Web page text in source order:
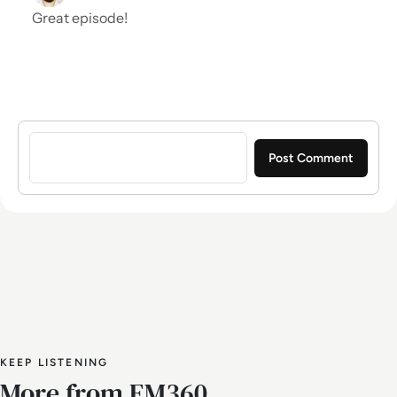
Great episode!
Sign in to post a comment
KEEP LISTENING